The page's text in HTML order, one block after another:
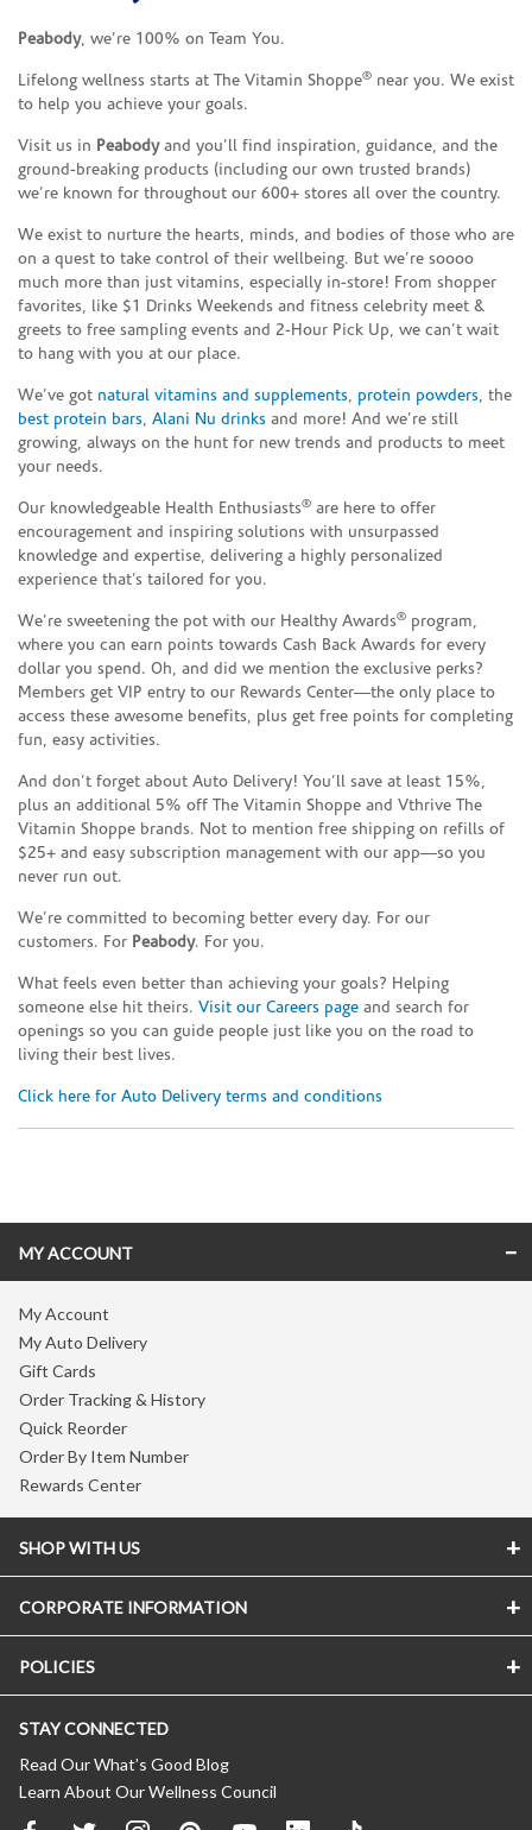
Peabody, we’re 100% on Team You.
Lifelong wellness starts at The Vitamin Shoppe® near you. We exist
to help you achieve your goals.
Visit us in Peabodyand you’ll find inspiration, guidance, and the
ground-breaking products (including our own trusted brands)
we’re known for throughout our 600+ stores all over the country.
We exist to nurture the hearts, minds, and bodies of those who are
on a quest to take control of their wellbeing. But we’re soooo
much more than just vitamins, especially in-store! From shopper
favorites, like $1 Drinks Weekends and fitness celebrity meet &
greets to free sampling events and 2-Hour Pick Up, we can’t wait
to hang with you at our place.
We’ve got natural vitamins and supplements, protein powders, the
best protein bars, Alani Nu drinks and more! And we’re still
growing, always on the hunt for new trends and products to meet
your needs.
Our knowledgeable Health Enthusiasts® are here to offer
encouragement and inspiring solutions with unsurpassed
knowledge and expertise, delivering a highly personalized
experience that’s tailored for you.
We’re sweetening the pot with our Healthy Awards® program,
where you can earn points towards Cash Back Awards for every
dollar you spend. Oh, and did we mention the exclusive perks?
Members get VIP entry to our Rewards Center—the only place to
access these awesome benefits, plus get free points for completing
fun, easy activities.
And don’t forget about Auto Delivery! You’ll save at least 15%,
plus an additional 5% off The Vitamin Shoppe and Vthrive The
Vitamin Shoppe brands. Not to mention free shipping on refills of
$25+ and easy subscription management with our app—so you
never run out.
We’re committed to becoming better every day. For our
customers. For Peabody. For you.
What feels even better than achieving your goals? Helping
someone else hit theirs. Visit our Careers page and search for
openings so you can guide people just like you on the road to
living their best lives.
Click here for Auto Delivery terms and conditions
MY ACCOUNT
My Account
My Auto Delivery
Gift Cards
Order Tracking & History
Quick Reorder
Order By Item Number
Rewards Center
SHOP WITH US
CORPORATE INFORMATION
POLICIES
STAY CONNECTED
Read Our What’s Good Blog
Learn About Our Wellness Council